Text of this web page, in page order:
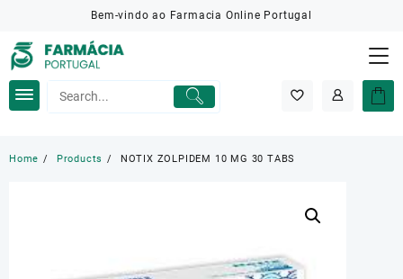
content
Bem-vindo ao Farmacia Online Portugal
Home Products NOTIX ZOLPIDEM 10 MG 30 TABS